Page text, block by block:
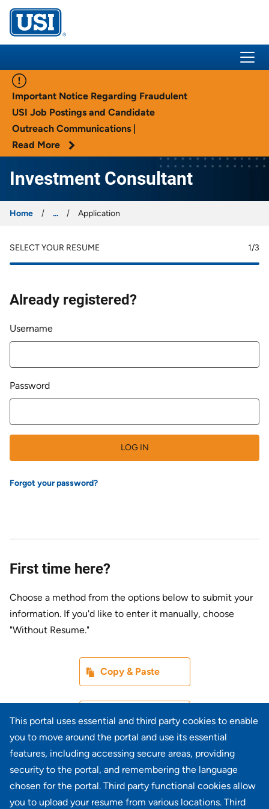
This portal uses essential and third party cookies to enable
you to move around the portal and use its essential
features, including accessing secure areas, providing
security to the portal, and remembering the language
chosen for the portal. Third party functional cookies allow
you to upload your resume from various locations. Third
USI Insurance
Important Notice Regarding Fraudulent
USI Job Postings and Candidate
Outreach Communications |
Read More
Investment Consultant
Home ... Application
SELECT YOUR RESUME 1/3
Already registered?
Login
Username
Password
LOG IN
Forgot your password?
First time here?
Choose a method from the options below to submit your
information. If you'd like to enter it manually, choose
"Without Resume."
Copy & Paste
Without Resume
From Device
Upload CV file
Upload CV from LinkedIn